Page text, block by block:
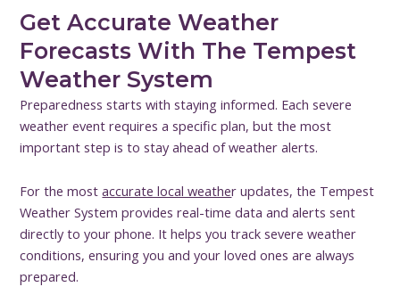
Get Accurate Weather
Forecasts With The Tempest
Weather System
Preparedness starts with staying informed. Each severe
weather event requires a specific plan, but the most
important step is to stay ahead of weather alerts.
For the mostaccurate local weather updates, the Tempest
Weather System provides real-time data and alerts sent
directly to your phone. It helps you track severe weather
conditions, ensuring you and your loved ones are always
prepared.